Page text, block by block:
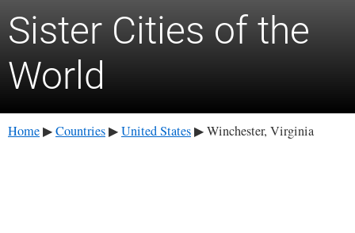
Sister Cities of the
World
Home ▶ Countries ▶ United States ▶ Winchester, Virginia